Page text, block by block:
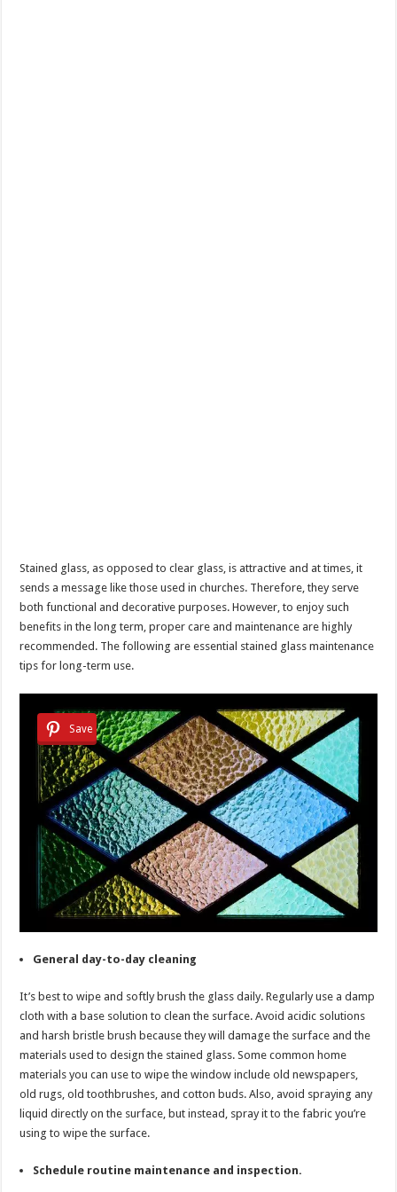
Stained glass, as opposed to clear glass, is attractive and at times, it
sends a message like those used in churches. Therefore, they serve
both functional and decorative purposes. However, to enjoy such
benefits in the long term, proper care and maintenance are highly
recommended. The following are essential stained glass maintenance
tips for long-term use.
Save
General day-to-day cleaning
It’s best to wipe and softly brush the glass daily. Regularly use a damp
cloth with a base solution to clean the surface. Avoid acidic solutions
and harsh bristle brush because they will damage the surface and the
materials used to design the stained glass. Some common home
materials you can use to wipe the window include old newspapers,
old rugs, old toothbrushes, and cotton buds. Also, avoid spraying any
liquid directly on the surface, but instead, spray it to the fabric you’re
using to wipe the surface.
Schedule routine maintenance and inspection.